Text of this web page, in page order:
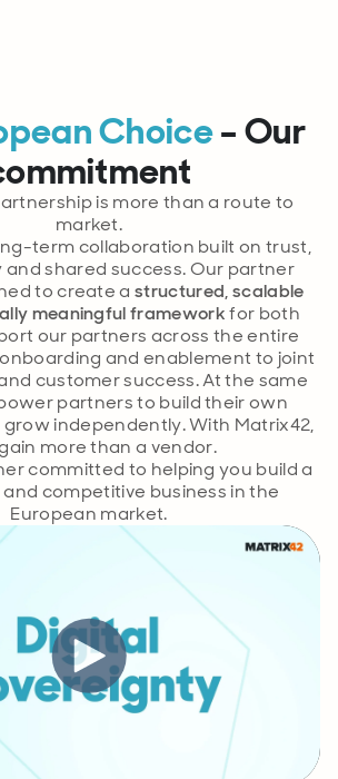
Choice– Our
is more than a route to
market.
term collaboration built on trust,
shared success. Our partner
to create astructured, scalable
meaningful frameworkfor both
our partners across the entire
and enablement to joint
customer success. At the same
partners to build their own
independently. With Matrix42,
more than a vendor.
committed to helping you build a
competitive business in the
European market.